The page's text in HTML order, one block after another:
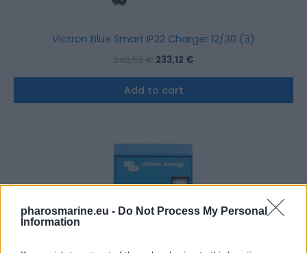
pharosmarine.eu - Do Not Process My Personal
Information
Victron Blue Smart IP22 Charger 12/30 (3)
245,52€ 233,12 €
Add to cart